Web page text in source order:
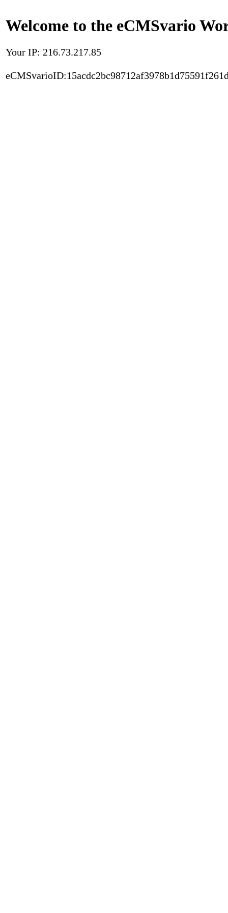
Welcome to the eCMSvario
Your IP: 216.73.217.85